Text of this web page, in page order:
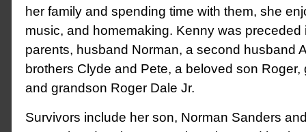
her family and spending time with them, she
music, and homemaking. Kenny was preceded
parents, husband Norman, a second husband
brothers Clyde and Pete, a beloved son
and grandson Roger Dale Jr.
Survivors include her son, Norman Sanders